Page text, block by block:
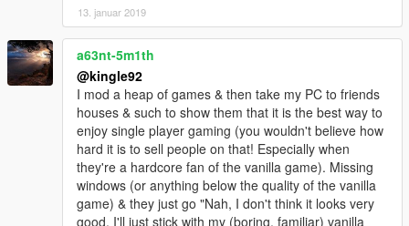
13. januar 2019
a63nt-5m1th
@kingle92
I mod a heap of games & then take my PC to friends
houses & such to show them that it is the best way to
enjoy single player gaming (you wouldn't believe how
hard it is to sell people on that! Especially when
they're a hardcore fan of the vanilla game). Missing
windows (or anything below the quality of the vanilla
game) & they just go "Nah, I don't think it looks very
good. I'll just stick with my (boring, familiar) vanilla